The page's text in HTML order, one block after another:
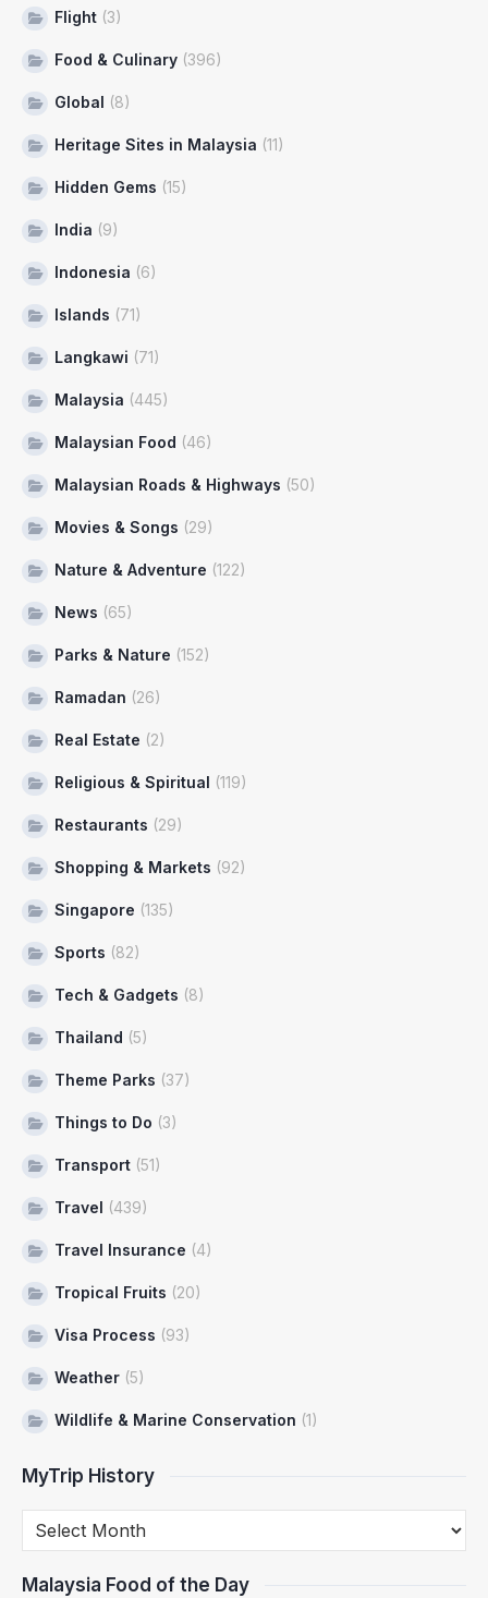
Flight (3)
Food & Culinary (396)
Global (8)
Heritage Sites in Malaysia (11)
Hidden Gems (15)
India (9)
Indonesia (6)
Islands (71)
Langkawi (71)
Malaysia (445)
Malaysian Food (46)
Malaysian Roads & Highways (50)
Movies & Songs (29)
Nature & Adventure (122)
News (65)
Parks & Nature (152)
Ramadan (26)
Real Estate (2)
Religious & Spiritual (119)
Restaurants (29)
Shopping & Markets (92)
Singapore (135)
Sports (82)
Tech & Gadgets (8)
Thailand (5)
Theme Parks (37)
Things to Do (3)
Transport (51)
Travel (439)
Travel Insurance (4)
Tropical Fruits (20)
Visa Process (93)
Weather (5)
Wildlife & Marine Conservation (1)
MyTrip History
Malaysia Food of the Day